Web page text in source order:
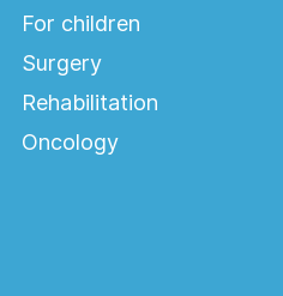
For children
Surgery
Rehabilitation
Oncology